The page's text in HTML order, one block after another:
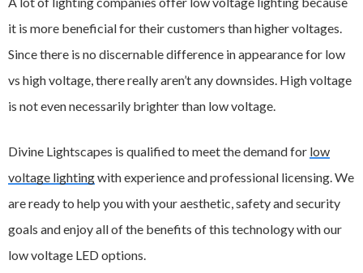
it is more beneficial for their customers than higher voltages.
Since there is no discernable difference in appearance for low
vs high voltage, there really aren’t any downsides. High voltage
is not even necessarily brighter than low voltage.
Divine Lightscapes is qualified to meet the demand for low
voltage lightingwith experience and professional licensing. We
are ready to help you with your aesthetic, safety and security
goals and enjoy all of the benefits of this technology with our
low voltage LED options.